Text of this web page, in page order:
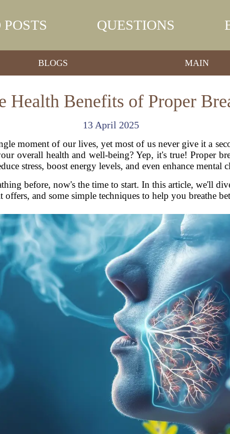
QUESTIONS
BLOGS MAIN
Health Benefits of Proper
13 April 2025
moment of our lives, yet most of us never give it a
overall health and well-being? Yep, it's true! Proper
stress, boost energy levels, and even enhance mental
before, now's the time to start. In this article, we'll
offers, and some simple techniques to help you breathe